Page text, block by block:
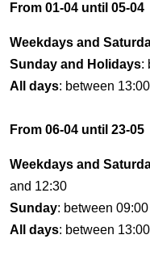
From 01-04 until 05-04
Weekdays and
Sunday and Holidays:
All days: between
From 06-04 until 23-05
Weekdays and
and 12:30
Sunday: between
All days: between